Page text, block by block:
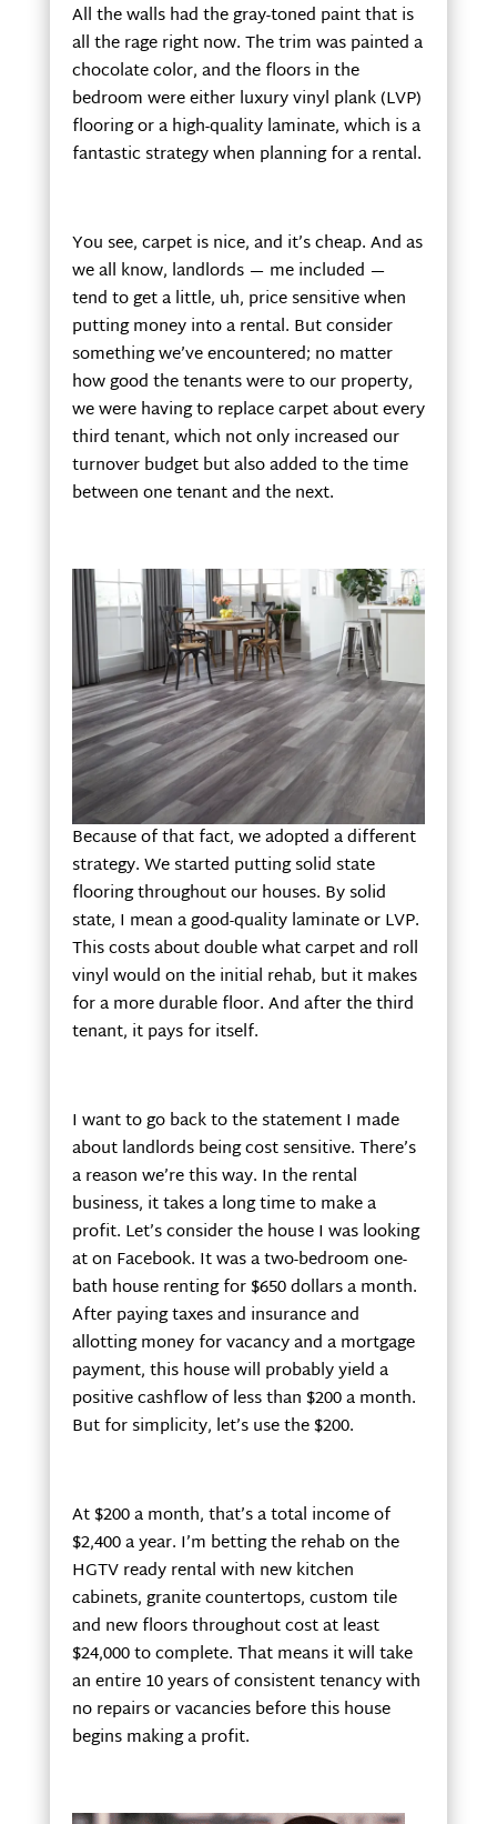
All the walls had the gray-toned paint that is
all the rage right now. The trim was painted a
chocolate color, and the floors in the
bedroom were either luxury vinyl plank (LVP)
flooring or a high-quality laminate, which is a
fantastic strategy when planning for a rental.
You see, carpet is nice, and it’s cheap. And as
we all know, landlords — me included —
tend to get a little, uh, price sensitive when
putting money into a rental. But consider
something we’ve encountered; no matter
how good the tenants were to our property,
we were having to replace carpet about every
third tenant, which not only increased our
turnover budget but also added to the time
between one tenant and the next.
Because of that fact, we adopted a different
strategy. We started putting solid state
flooring throughout our houses. By solid
state, I mean a good-quality laminate or LVP.
This costs about double what carpet and roll
vinyl would on the initial rehab, but it makes
for a more durable floor. And after the third
tenant, it pays for itself.
I want to go back to the statement I made
about landlords being cost sensitive. There’s
a reason we’re this way. In the rental
business, it takes a long time to make a
profit. Let’s consider the house I was looking
at on Facebook. It was a two-bedroom one-
bath house renting for $650 dollars a month.
After paying taxes and insurance and
allotting money for vacancy and a mortgage
payment, this house will probably yield a
positive cashflow of less than $200 a month.
But for simplicity, let’s use the $200.
At $200 a month, that’s a total income of
$2,400 a year. I’m betting the rehab on the
HGTV ready rental with new kitchen
cabinets, granite countertops, custom tile
and new floors throughout cost at least
$24,000 to complete. That means it will take
an entire 10 years of consistent tenancy with
no repairs or vacancies before this house
begins making a profit.